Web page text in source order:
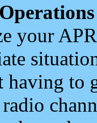
your
having to
radio